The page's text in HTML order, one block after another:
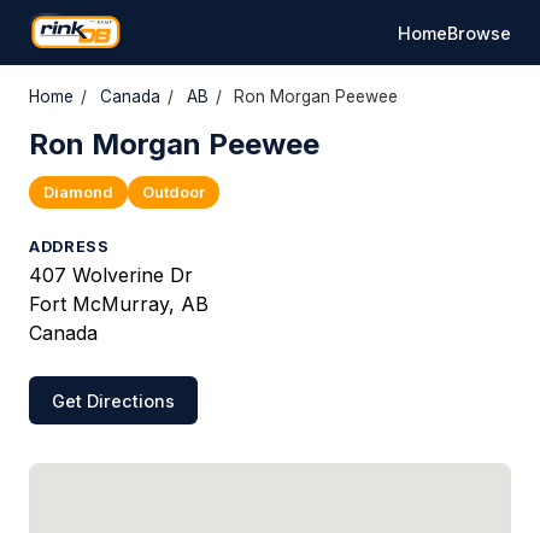
HomeBrowse
Home / Canada / AB / Ron Morgan Peewee
Ron Morgan Peewee
Diamond Outdoor
ADDRESS
407 Wolverine Dr
Fort McMurray, AB
Canada
Get Directions